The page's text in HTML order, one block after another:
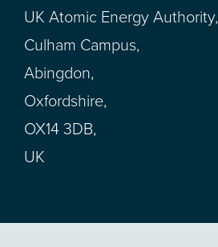
UK Atomic Energy Authority,
Culham Campus,
Abingdon,
Oxfordshire,
OX14 3DB,
UK